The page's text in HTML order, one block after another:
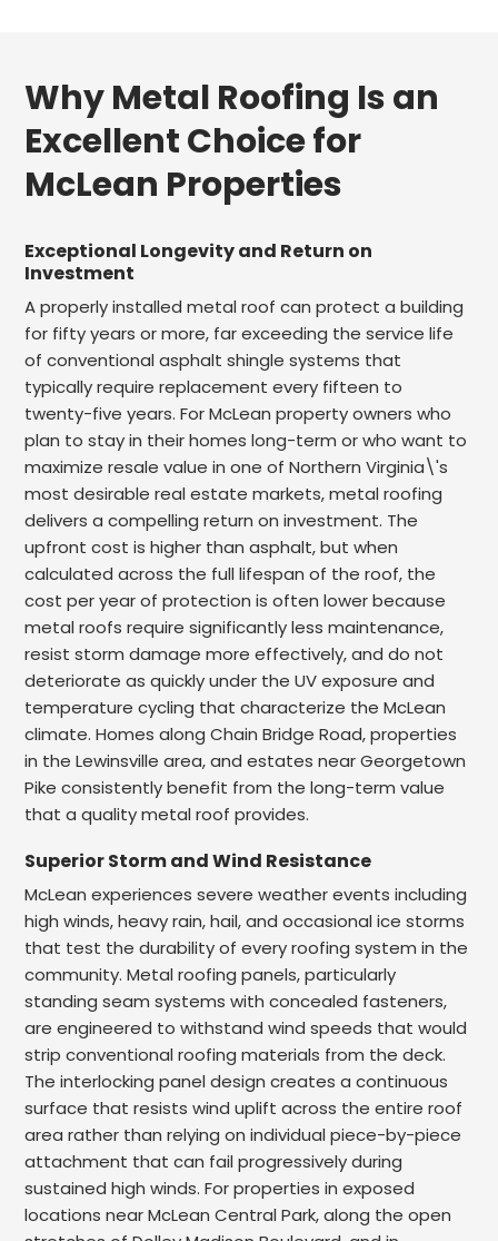
Why Metal Roofing Is an
Excellent Choice for
McLean Properties
Exceptional Longevity and Return on
Investment
A properly installed metal roof can protect a building
for fifty years or more, far exceeding the service life
of conventional asphalt shingle systems that
typically require replacement every fifteen to
twenty-five years. For McLean property owners who
plan to stay in their homes long-term or who want to
maximize resale value in one of Northern Virginia\'s
most desirable real estate markets, metal roofing
delivers a compelling return on investment. The
upfront cost is higher than asphalt, but when
calculated across the full lifespan of the roof, the
cost per year of protection is often lower because
metal roofs require significantly less maintenance,
resist storm damage more effectively, and do not
deteriorate as quickly under the UV exposure and
temperature cycling that characterize the McLean
climate. Homes along Chain Bridge Road, properties
in the Lewinsville area, and estates near Georgetown
Pike consistently benefit from the long-term value
that a quality metal roof provides.
Superior Storm and Wind Resistance
McLean experiences severe weather events including
high winds, heavy rain, hail, and occasional ice storms
that test the durability of every roofing system in the
community. Metal roofing panels, particularly
standing seam systems with concealed fasteners,
are engineered to withstand wind speeds that would
strip conventional roofing materials from the deck.
The interlocking panel design creates a continuous
surface that resists wind uplift across the entire roof
area rather than relying on individual piece-by-piece
attachment that can fail progressively during
sustained high winds. For properties in exposed
locations near McLean Central Park, along the open